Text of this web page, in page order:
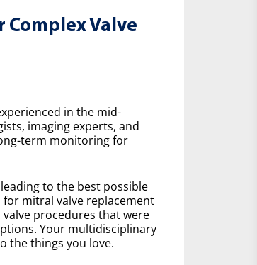
Valve
in the mid-
imaging experts, and
term monitoring for
to the best possible
mitral valve replacement
procedures that were
Your multidisciplinary
the things you love.